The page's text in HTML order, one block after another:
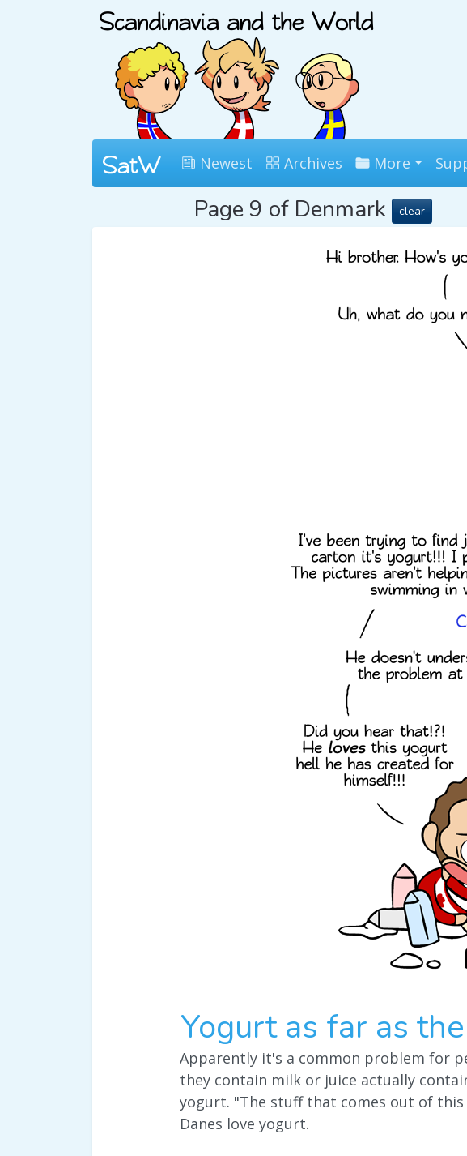
Newest Archives More
Page 9 of Denmark clear
Yogurt as far as
Apparently it's a common problem for
they contain milk or juice actually
yogurt. "The stuff that comes out of
Danes love yogurt.